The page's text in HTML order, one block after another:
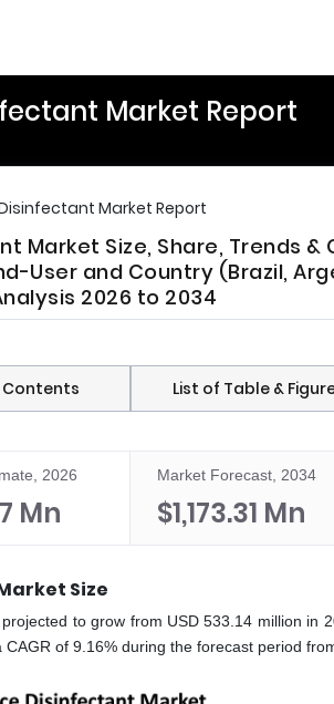
Market Report
Market Report
Market Size, Share, Trends &
User and Country (Brazil,
2026 to 2034
List of Table &
2026
Mn
Market Forecast, 2034
$1,173.31 Mn
Size
to grow from USD 533.14 million in
of 9.16% during the forecast period